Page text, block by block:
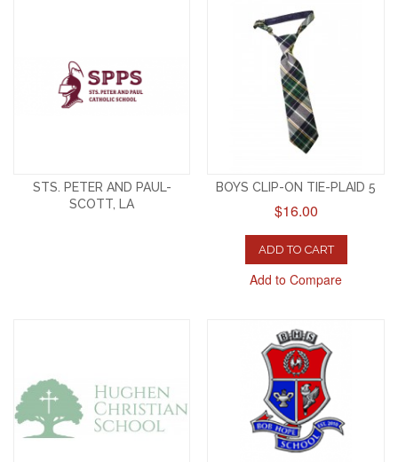
STS. PETER AND PAUL-
SCOTT, LA
BOYS CLIP-ON TIE-PLAID 5
$16.00
ADD TO CART
Add to Compare